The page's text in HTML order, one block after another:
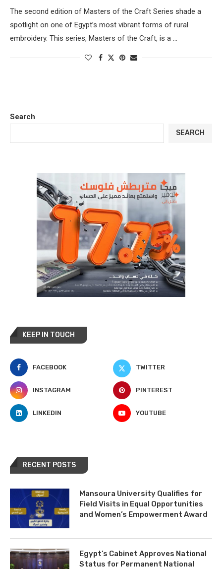
The second edition of Masters of the Craft Series shade a
spotlight on one of Egypt’s most vibrant forms of rural
embroidery. This series, Masters of the Craft, is a …
Search
SEARCH
KEEP IN TOUCH
FACEBOOK TWITTER
INSTAGRAM PINTEREST
LINKEDIN YOUTUBE
RECENT POSTS
Mansoura University Qualifies for
Field Visits in Equal Opportunities
and Women’s Empowerment Award
Egypt’s Cabinet Approves National
Status for Permanent National